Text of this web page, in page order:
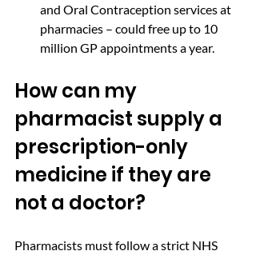
and Oral Contraception services at
pharmacies – could free up to 10
million GP appointments a year.
How can my
pharmacist supply a
prescription-only
medicine if they are
not a doctor?
Pharmacists must follow a strict NHS